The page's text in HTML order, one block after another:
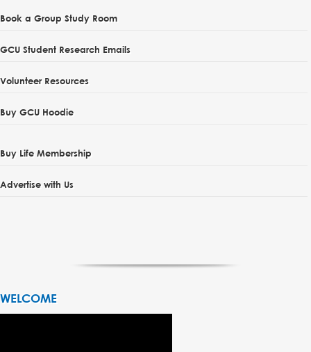
Book a Group Study Room
GCU Student Research Emails
Volunteer Resources
Buy GCU Hoodie
Buy Life Membership
Advertise with Us
WELCOME